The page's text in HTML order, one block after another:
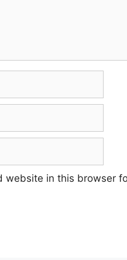
website in this browser